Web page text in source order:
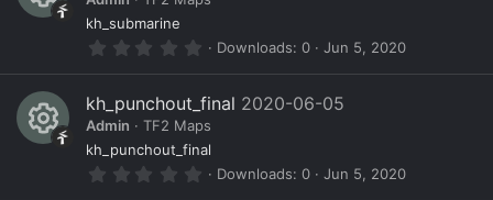
n
c
e
ic
n
s
R
s
o
c
kh_submarine
0
0
0
s
t
a
r
s
Downloads 0 Jun 5, 2020
R
kh_punchout_final 2020-06-05
Admin
TF2 Maps
kh_punchout_final
0 Downloads 0 Jun 5, 2020